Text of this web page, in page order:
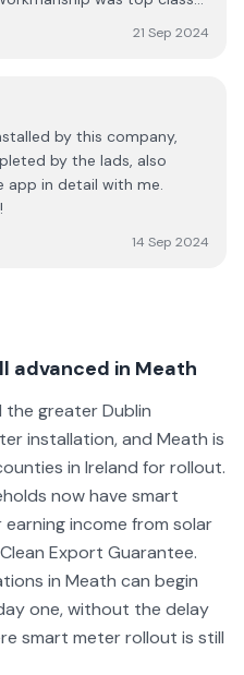
any electrical work needed
future no doubt.
The savings to date
21 Sep 2024
by this company,
by the lads, also
14 Sep 2024
advanced in Meath
the greater Dublin
installation, and Meath is
in Ireland for rollout.
now have smart
income from solar
Export Guarantee.
in Meath can begin
one, without the delay
smart meter rollout is still